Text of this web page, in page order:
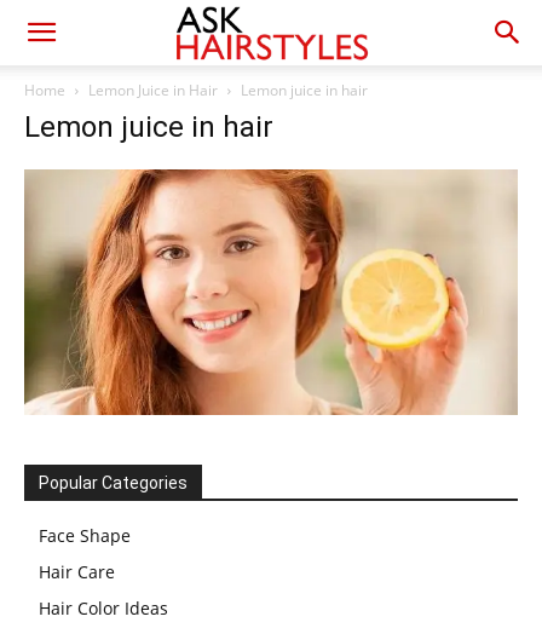
Home Lemon Juice in Hair Lemon juice in hair
Lemon juice in hair
Popular Categories
Face Shape
Hair Care
Hair Color Ideas